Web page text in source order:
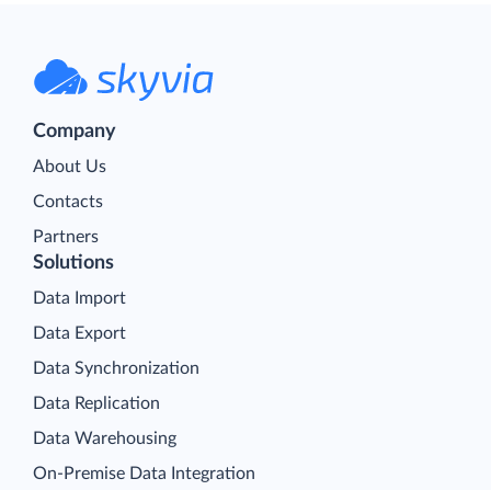
Company
About Us
Contacts
Partners
Solutions
Data Import
Data Export
Data Synchronization
Data Replication
Data Warehousing
On-Premise Data Integration